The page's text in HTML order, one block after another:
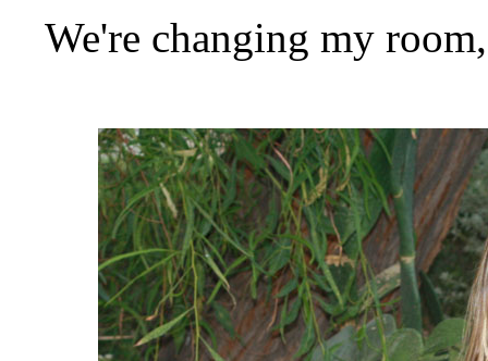
We're changing my